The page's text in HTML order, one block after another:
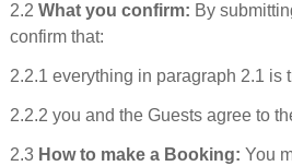
2.2 What you confirm: By
confirm that:
2.2.1 everything in paragraph 2.1 is
2.2.2 you and the Guests agree to
2.3 How to make a Booking: You